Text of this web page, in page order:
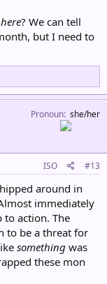
here? We can tell
but I need to
Pronoun she/her
ISO #13
around in
immediately
to action. The
to be a threat for
something was
these mon